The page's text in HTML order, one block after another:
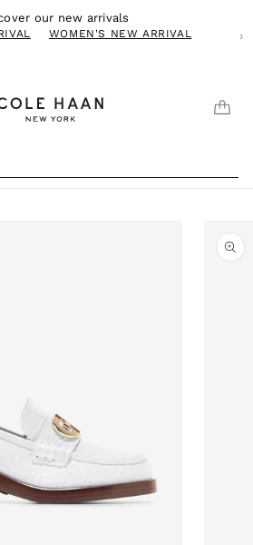
our new arrivals
WOMEN'S NEW ARRIVAL ›